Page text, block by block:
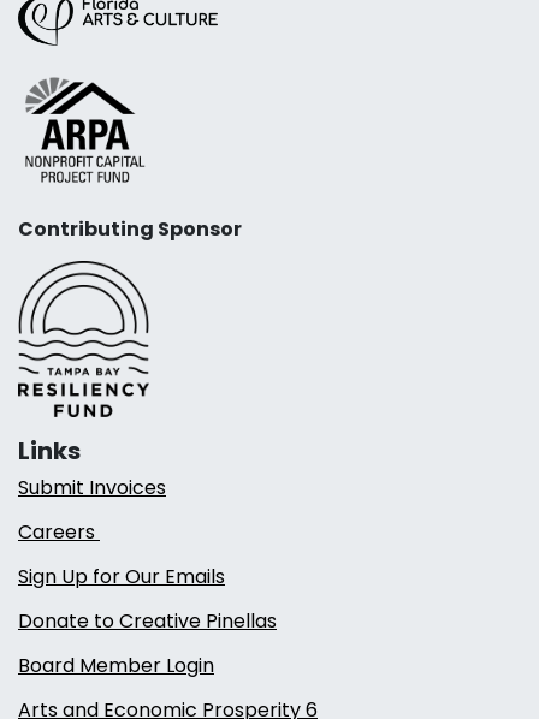
Contributing Sponsor
Links
Submit Invoices
Careers
Sign Up for Our Emails
Donate to Creative Pinellas
Board Member Login
Arts and Economic Prosperity 6